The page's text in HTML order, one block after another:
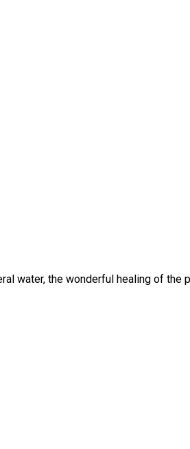
water, the wonderful healing of the